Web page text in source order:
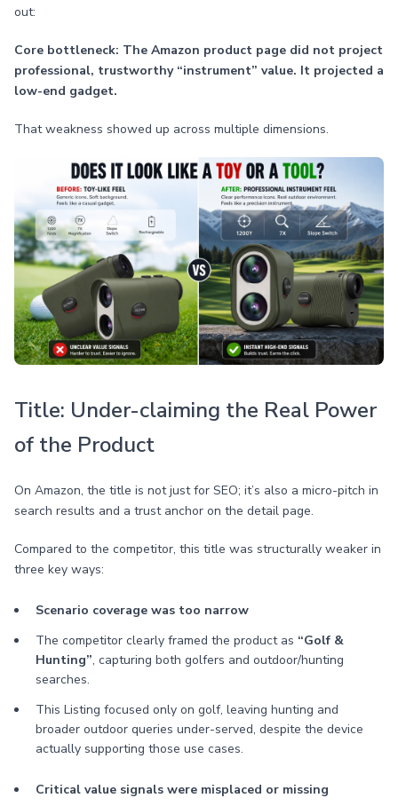
out:
Core bottleneck: The Amazon product page did not project
professional, trustworthy “instrument” value. It projected a
low-end gadget.
That weakness showed up across multiple dimensions.
Title: Under-claiming the Real Power
of the Product
On Amazon, the title is not just for SEO; it’s also a micro-pitch in
search results and a trust anchor on the detail page.
Compared to the competitor, this title was structurally weaker in
three key ways:
Scenario coverage was too narrow
The competitor clearly framed the product as “Golf &
Hunting”, capturing both golfers and outdoor/hunting
searches.
This Listing focused only on golf, leaving hunting and
broader outdoor queries under-served, despite the device
actually supporting those use cases.
Critical value signals were misplaced or missing